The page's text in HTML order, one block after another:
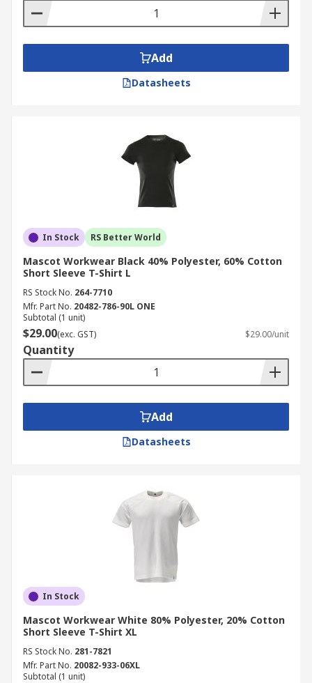
Add
Datasheets
In Stock RS Better World
Mascot Workwear Black 40% Polyester, 60% Cotton
Short Sleeve T-Shirt L
RS Stock No. 264-7710
Mfr. Part No. 20482-786-90L ONE
Subtotal (1 unit)
$29.00(exc. GST) $29.00/unit
Quantity
Add
Datasheets
In Stock
Mascot Workwear White 80% Polyester, 20% Cotton
Short Sleeve T-Shirt XL
RS Stock No. 281-7821
Mfr. Part No. 20082-933-06XL
Subtotal (1 unit)